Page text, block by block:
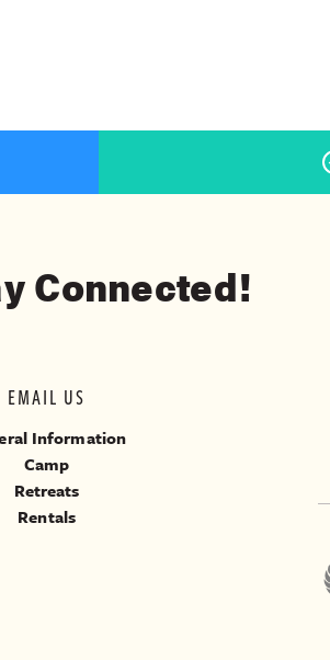
Connected!
EMAIL US
Information
Camp
Retreats
Rentals